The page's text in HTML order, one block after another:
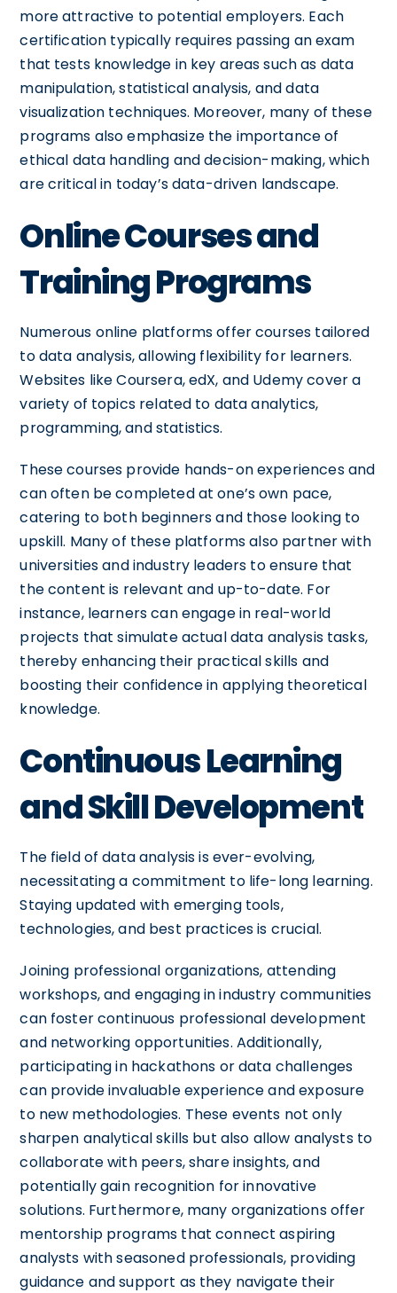
more attractive to potential employers. Each
certification typically requires passing an exam
that tests knowledge in key areas such as data
manipulation, statistical analysis, and data
visualization techniques. Moreover, many of these
programs also emphasize the importance of
ethical data handling and decision-making, which
are critical in today’s data-driven landscape.
Online Courses and
Training Programs
Numerous online platforms offer courses tailored
to data analysis, allowing flexibility for learners.
Websites like Coursera, edX, and Udemy cover a
variety of topics related to data analytics,
programming, and statistics.
These courses provide hands-on experiences and
can often be completed at one’s own pace,
catering to both beginners and those looking to
upskill. Many of these platforms also partner with
universities and industry leaders to ensure that
the content is relevant and up-to-date. For
instance, learners can engage in real-world
projects that simulate actual data analysis tasks,
thereby enhancing their practical skills and
boosting their confidence in applying theoretical
knowledge.
Continuous Learning
and Skill Development
The field of data analysis is ever-evolving,
necessitating a commitment to life-long learning.
Staying updated with emerging tools,
technologies, and best practices is crucial.
Joining professional organizations, attending
workshops, and engaging in industry communities
can foster continuous professional development
and networking opportunities. Additionally,
participating in hackathons or data challenges
can provide invaluable experience and exposure
to new methodologies. These events not only
sharpen analytical skills but also allow analysts to
collaborate with peers, share insights, and
potentially gain recognition for innovative
solutions. Furthermore, many organizations offer
mentorship programs that connect aspiring
analysts with seasoned professionals, providing
guidance and support as they navigate their